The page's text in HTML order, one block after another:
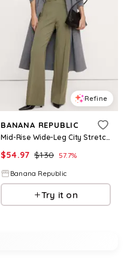
Refine
BANANA REPUBLIC
Mid-Rise Wide-Leg City Stretch Pant
$54.97 $130 57.7%
Banana Republic
Try it on